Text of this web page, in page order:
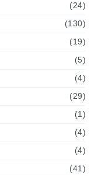
(24)
(130)
(19)
(5)
(4)
(29)
(1)
(4)
(4)
(41)